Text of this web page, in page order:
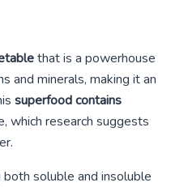
that is a powerhouse
and minerals, making it an
superfood contains
which research suggests
both soluble and insoluble